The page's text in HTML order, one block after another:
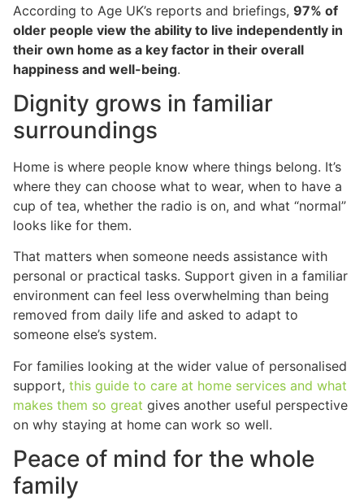
According to Age UK’s reports and briefings, 97% of
older people view the ability to live independently in
their own home as a key factor in their overall
happiness and well-being.
Dignity grows in familiar
surroundings
Home is where people know where things belong. It’s
where they can choose what to wear, when to have a
cup of tea, whether the radio is on, and what “normal”
looks like for them.
That matters when someone needs assistance with
personal or practical tasks. Support given in a familiar
environment can feel less overwhelming than being
removed from daily life and asked to adapt to
someone else’s system.
For families looking at the wider value of personalised
support, this guide to care at home services and what
makes them so great gives another useful perspective
on why staying at home can work so well.
Peace of mind for the whole
family